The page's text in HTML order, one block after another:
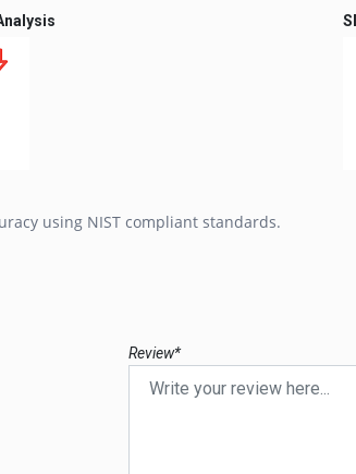
using NIST compliant standards.
Review*